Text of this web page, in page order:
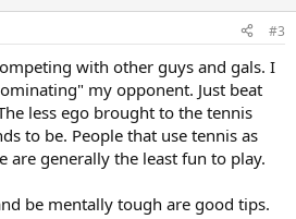
#3
with other guys and gals. I
my opponent. Just beat
less ego brought to the tennis
to be. People that use tennis as
are generally the least fun to play.
be mentally tough are good tips.